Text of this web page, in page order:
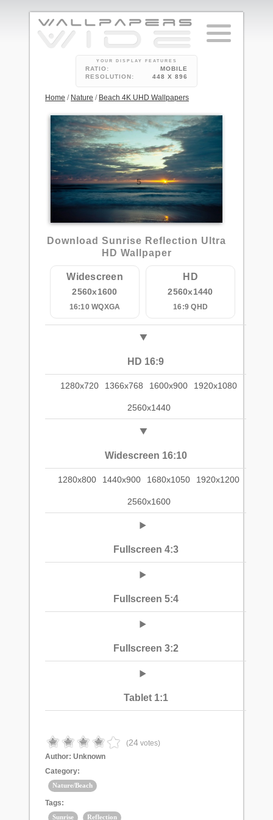
YOUR DISPLAY FEATURES
RATIO:
MOBILE
RESOLUTION:
448 X 896
Home / Nature / Beach 4K UHD Wallpapers
5
Download Sunrise Reflection Ultra
HD Wallpaper
Widescreen
2560x1600
16:10 WQXGA
HD
2560x1440
16:9 QHD
HD 16:9
1280x720 1366x768 1600x900 1920x1080
2560x1440
Widescreen 16:10
1280x800 1440x900 1680x1050 1920x1200
2560x1600
Fullscreen 4:3
Fullscreen 5:4
Fullscreen 3:2
Tablet 1:1
(24 votes)
Author: Unknown
Category:
Nature/Beach
Tags:
Sunrise Reflection